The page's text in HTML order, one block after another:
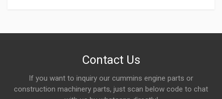
Contact Us
If you want to inquiry our cummins engine parts or
construction machinery parts, just scan below code to chat